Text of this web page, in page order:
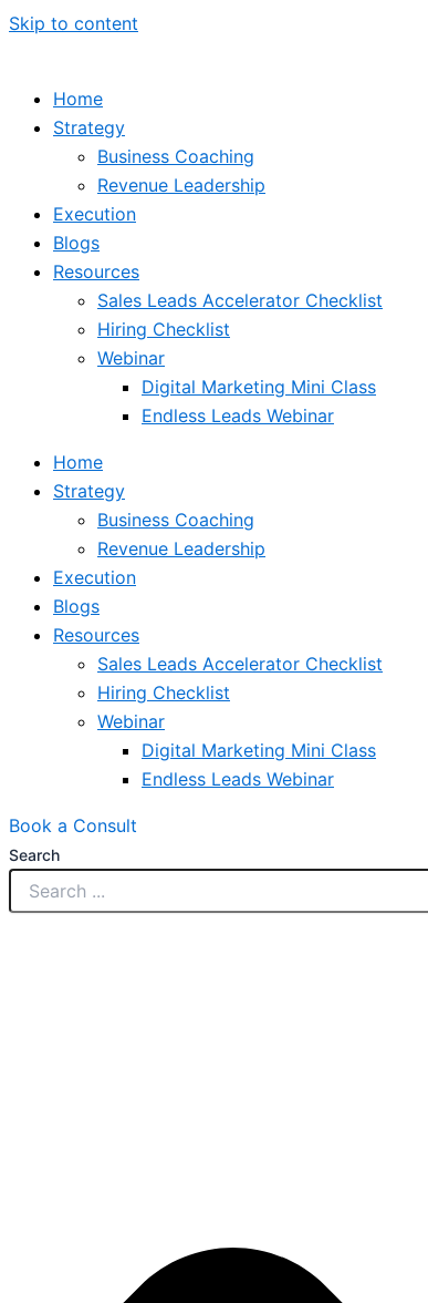
Skip to content
Home
Strategy
Business Coaching
Revenue Leadership
Execution
Blogs
Resources
Sales Leads Accelerator Checklist
Hiring Checklist
Webinar
Digital Marketing Mini Class
Endless Leads Webinar
Home
Strategy
Business Coaching
Revenue Leadership
Execution
Blogs
Resources
Sales Leads Accelerator Checklist
Hiring Checklist
Webinar
Digital Marketing Mini Class
Endless Leads Webinar
Book a Consult
Search